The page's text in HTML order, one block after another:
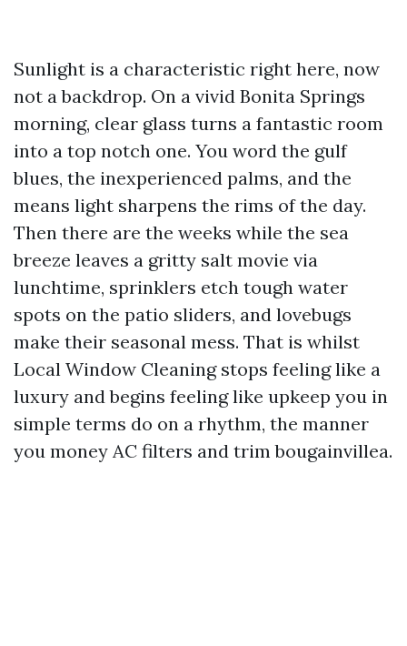
Sunlight is a characteristic right here, now
not a backdrop. On a vivid Bonita Springs
morning, clear glass turns a fantastic room
into a top notch one. You word the gulf
blues, the inexperienced palms, and the
means light sharpens the rims of the day.
Then there are the weeks while the sea
breeze leaves a gritty salt movie via
lunchtime, sprinklers etch tough water
spots on the patio sliders, and lovebugs
make their seasonal mess. That is whilst
Local Window Cleaning stops feeling like a
luxury and begins feeling like upkeep you in
simple terms do on a rhythm, the manner
you money AC filters and trim bougainvillea.